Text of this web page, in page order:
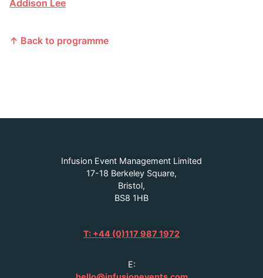
Addison Lee
↑ Back to programme
Infusion Event Management Limited
17-18 Berkeley Square,
Bristol,
BS8 1HB
T: +44 (0)117 987 1972
E: